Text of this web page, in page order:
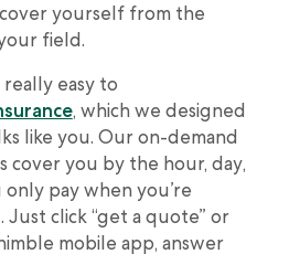
yourself from the
field.
really easy to
, which we designed
like you. Our on-demand
cover you by the hour, day,
pay when you’re
click “get a quote” or
mobile app, answer